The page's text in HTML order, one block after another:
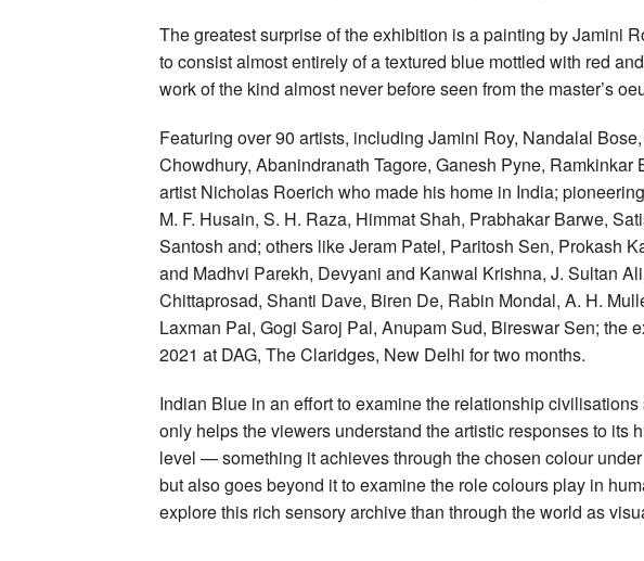
The greatest surprise of the exhibition is a painting by Jamini
to consist almost entirely of a textured blue mottled with red
work of the kind almost never before seen from the master’s
Featuring over 90 artists, including Jamini Roy, Nandalal
Chowdhury, Abanindranath Tagore, Ganesh Pyne, Ramkinkar
artist Nicholas Roerich who made his home in India;
M. F. Husain, S. H. Raza, Himmat Shah, Prabhakar Barwe,
Santosh and; others like Jeram Patel, Paritosh Sen, Prokash
and Madhvi Parekh, Devyani and Kanwal Krishna, J. Sultan
Chittaprosad, Shanti Dave, Biren De, Rabin Mondal, A. H.
Laxman Pai, Gogi Saroj Pal, Anupam Sud, Bireswar Sen; the
2021 at DAG, The Claridges, New Delhi for two months.
Indian Blue in an effort to examine the relationship
only helps the viewers understand the artistic responses to its
level — something it achieves through the chosen colour
but also goes beyond it to examine the role colours play in
explore this rich sensory archive than through the world as